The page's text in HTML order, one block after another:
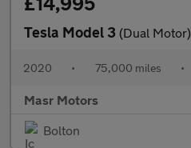
Tesla Model 3 (Dual Motor) Long
2020 • 75,000 miles •
Masr Motors
Bolton